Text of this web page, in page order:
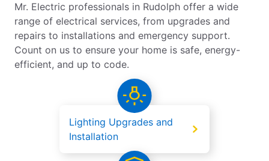
Mr. Electric professionals in Rudolph offer a wide
range of electrical services, from upgrades and
repairs to installations and emergency support.
Count on us to ensure your home is safe, energy-
efficient, and up to code.
Lighting Upgrades and
Installation